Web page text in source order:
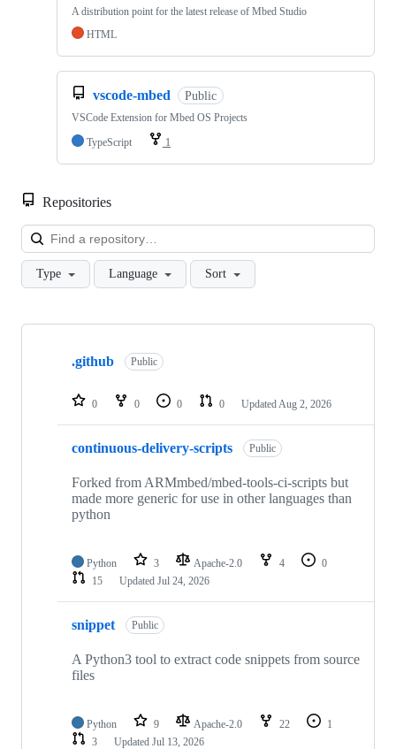
A distribution point for the latest release of Mbed Studio
HTML
vscode-mbed Public
VSCode Extension for Mbed OS Projects
TypeScript
1
Repositories
Type Language Sort
Showing
repositories
.github Public
0 0 0 0 Updated Aug 2, 2026
continuous-delivery-scripts Public
Forked from ARMmbed/mbed-tools-ci-scripts but
made more generic for use in other languages than
python
Python 3 Apache-2.0 4
0
15
Updated Jul 24, 2026
snippet Public
A Python3 tool to extract code snippets from source
files
Python 9 Apache-2.0 22
1
3
Updated Jul 13, 2026